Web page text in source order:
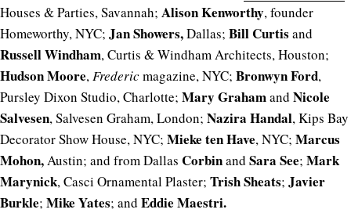
Houses & Parties, Savannah; Alison Kenworthy, founder
Homeworthy, NYC; Jan Showers,Dallas; Bill Curtis and
Russell Windham, Curtis & Windham Architects, Houston;
Hudson Moore,Fredericmagazine, NYC; Bronwyn Ford,
Pursley Dixon Studio, Charlotte; Mary Grahamand Nicole
Salvesen, Salvesen Graham, London; Nazira Handal, Kips Bay
Decorator Show House, NYC; Mieke ten Have, NYC; Marcus
Mohon,Austin; and from Dallas Corbinand Sara See; Mark
Marynick, Casci Ornamental Plaster; Trish Sheats; Javier
Burkle; Mike Yates; and Eddie Maestri.